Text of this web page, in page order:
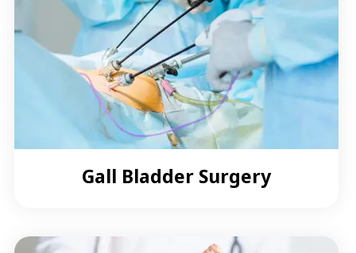
Gall Bladder Surgery